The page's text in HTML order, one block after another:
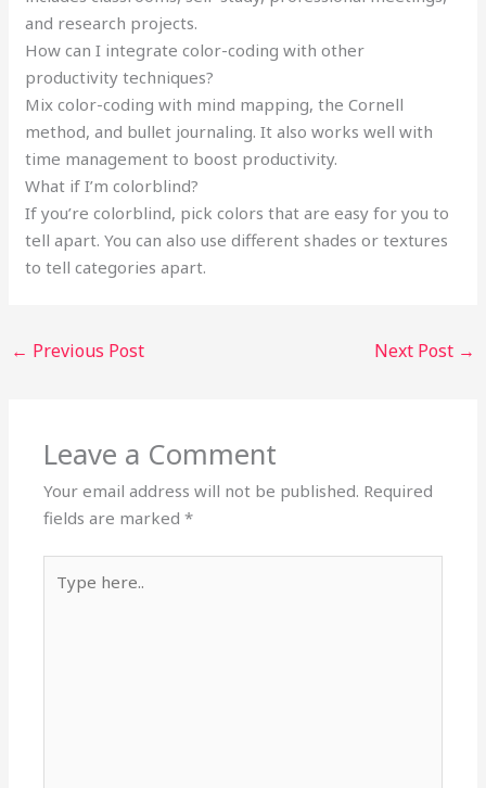
and research projects.
How can I integrate color-coding with other
productivity techniques?
Mix color-coding with mind mapping, the Cornell
method, and bullet journaling. It also works well with
time management to boost productivity.
What if I’m colorblind?
If you’re colorblind, pick colors that are easy for you to
tell apart. You can also use different shades or textures
to tell categories apart.
← Previous Post Next Post →
Leave a Comment
Your email address will not be published. Required
fields are marked*
here..